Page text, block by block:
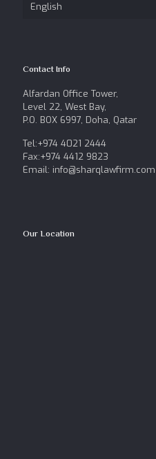
English
Contact Info
Alfardan Office Tower,
Level 22, West Bay,
P.O. BOX 6997, Doha, Qatar
Tel:+974 4021 2444
Fax:+974 4412 9823
Email: info@sharqlawfirm.com
Our Location